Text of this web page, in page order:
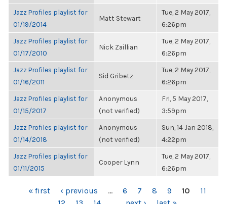
Jazz Profiles playlist for
01/19/2014
Matt Stewart
Tue, 2 May 2017,
6:26pm
Jazz Profiles playlist for
01/17/2010
Nick Zaillian
Tue, 2 May 2017,
6:26pm
Jazz Profiles playlist for
01/16/2011
Sid Gribetz
Tue, 2 May 2017,
6:26pm
Jazz Profiles playlist for
01/15/2017
Anonymous
(not verified)
Fri, 5 May 2017,
3:59pm
Jazz Profiles playlist for
01/14/2018
Anonymous
(not verified)
Sun, 14 Jan 2018,
4:22pm
Jazz Profiles playlist for
01/11/2015
Cooper Lynn
Tue, 2 May 2017,
6:26pm
PAGES« first ‹ previous … 6 7 8 9 10
11